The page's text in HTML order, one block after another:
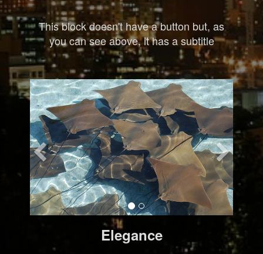
This block doesn't have a button but, as
you can see above, it has a subtitle
Previous
Elegance